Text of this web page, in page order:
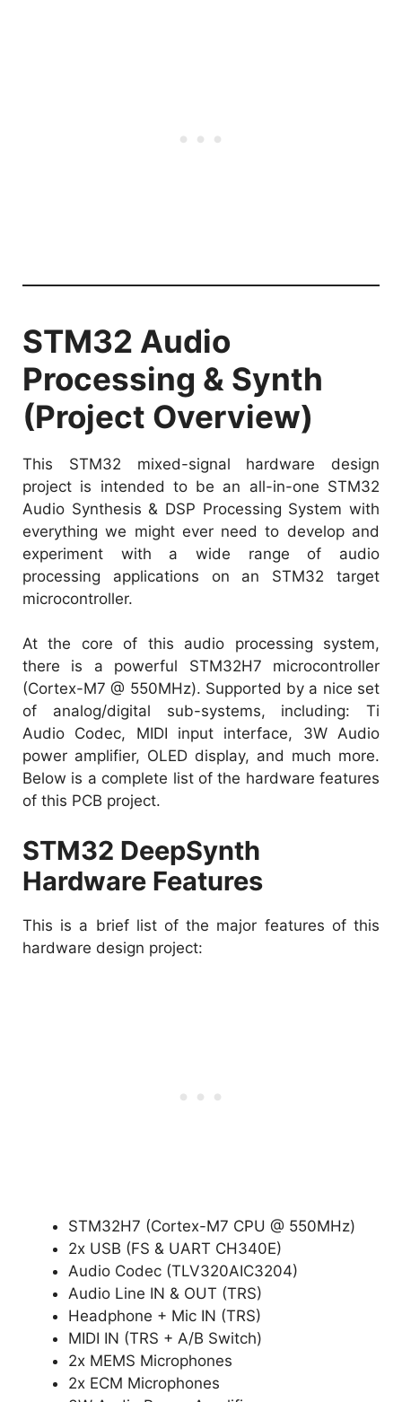
STM32 Audio
Processing & Synth
(Project Overview)
This STM32 mixed-signal hardware design
project is intended to be an all-in-one STM32
Audio Synthesis & DSP Processing System with
everything we might ever need to develop and
experiment with a wide range of audio
processing applications on an STM32 target
microcontroller.
At the core of this audio processing system,
there is a powerful STM32H7 microcontroller
(Cortex-M7 @ 550MHz). Supported by a nice set
of analog/digital sub-systems, including: Ti
Audio Codec, MIDI input interface, 3W Audio
power amplifier, OLED display, and much more.
Below is a complete list of the hardware features
of this PCB project.
STM32 DeepSynth
Hardware Features
This is a brief list of the major features of this
hardware design project:
STM32H7 (Cortex-M7 CPU @ 550MHz)
2x USB (FS & UART CH340E)
Audio Codec (TLV320AIC3204)
Audio Line IN & OUT (TRS)
Headphone + Mic IN (TRS)
MIDI IN (TRS + A/B Switch)
2x MEMS Microphones
2x ECM Microphones